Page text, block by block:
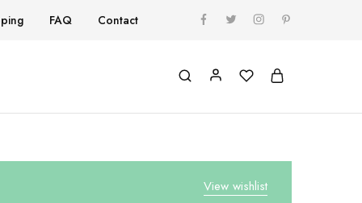
FAQ Contact
View wishlist